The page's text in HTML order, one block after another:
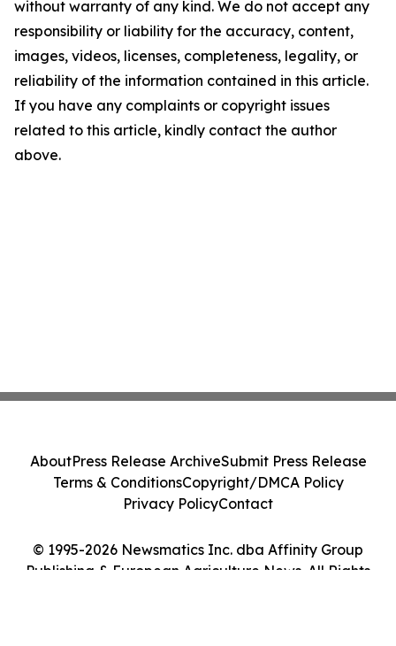
without warranty of any kind. We do not accept any
responsibility or liability for the accuracy, content,
images, videos, licenses, completeness, legality, or
reliability of the information contained in this article.
If you have any complaints or copyright issues
related to this article, kindly contact the author
above.
© 1995-2026 Newsmatics Inc. dba Affinity Group
Publishing & European Agriculture News. All Rights
AboutPress Release ArchiveSubmit Press Release
Terms & ConditionsCopyright/DMCA Policy
Privacy PolicyContact